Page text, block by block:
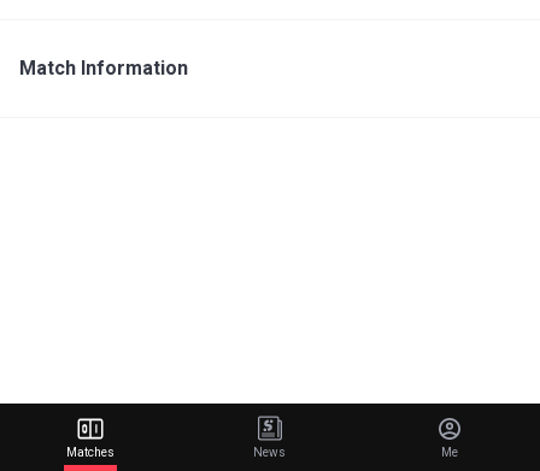
Match Information
Matches News Me